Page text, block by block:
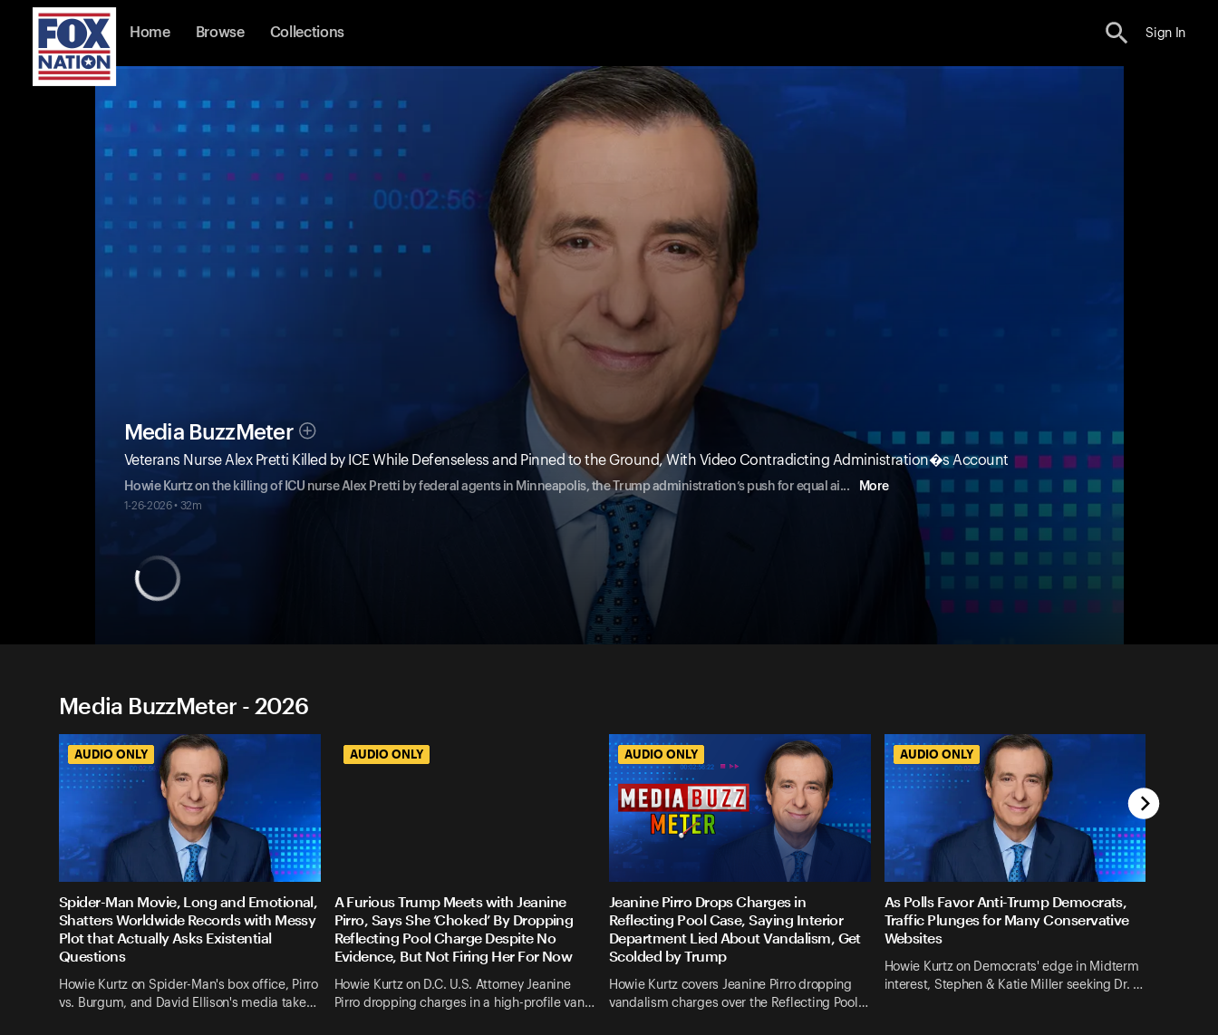
Home Browse Collections Sign In
Media BuzzMeter
Veterans Nurse Alex Pretti Killed by ICE While Defenseless and Pinned to the Ground, With Video Contradicting Administration�s Account
Howie Kurtz on the killing of ICU nurse Alex Pretti by federal agents in Minneapolis, the Trump administration’s push for equal ai... More
1-26-2026 • 32m
Media BuzzMeter - 2026
AUDIO ONLY
Spider-Man Movie, Long and Emotional,
Shatters Worldwide Records with Messy
Plot that Actually Asks Existential
Questions
Howie Kurtz on Spider-Man's box office, Pirro
vs. Burgum, and David Ellison's media take…
AUDIO ONLY
A Furious Trump Meets with Jeanine
Pirro, Says She ‘Choked’ By Dropping
Reflecting Pool Charge Despite No
Evidence, But Not Firing Her For Now
Howie Kurtz on D.C. U.S. Attorney Jeanine
Pirro dropping charges in a high-profile van…
AUDIO ONLY
Jeanine Pirro Drops Charges in
Reflecting Pool Case, Saying Interior
Department Lied About Vandalism, Get
Scolded by Trump
Howie Kurtz covers Jeanine Pirro dropping
vandalism charges over the Reflecting Pool…
AUDIO ONLY
As Polls Favor Anti-Trump Democrats,
Traffic Plunges for Many Conservative
Websites
Howie Kurtz on Democrats' edge in Midterm
interest, Stephen & Katie Miller seeking Dr. …